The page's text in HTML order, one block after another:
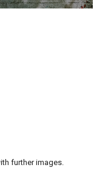
further images.